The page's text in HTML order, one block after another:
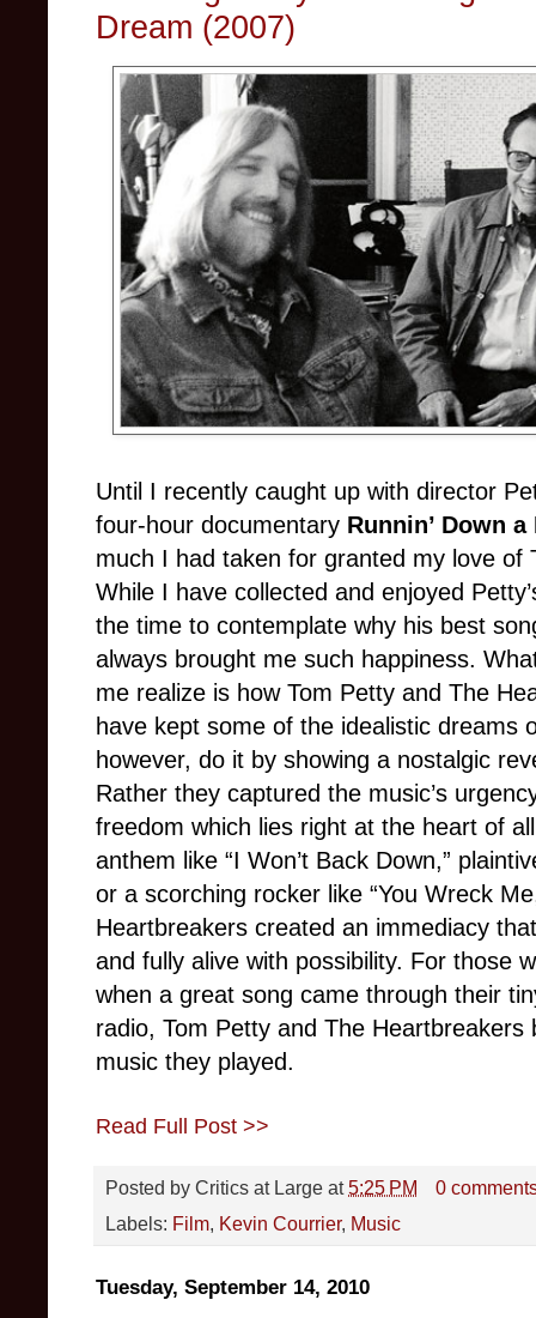
Dream (2007)
Until I recently caught up with director
four-hour documentary Runnin’ Down a
much I had taken for granted my love of
While I have collected and enjoyed
the time to contemplate why his best
always brought me such happiness.
me realize is how Tom Petty and The
have kept some of the idealistic dreams
however, do it by showing a nostalgic
Rather they captured the music’s
freedom which lies right at the heart of
anthem like “I Won’t Back Down,”
or a scorching rocker like “You Wreck
Heartbreakers created an immediacy
and fully alive with possibility. For those
when a great song came through their
radio, Tom Petty and The
music they played.
Read Full Post >>
Posted by Critics at Large at5:25 PM
0
Labels: Film, Kevin Courrier, Music
Tuesday, September 14, 2010